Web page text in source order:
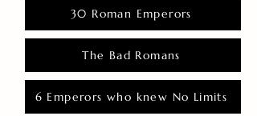
30 Roman Emperors
The Bad Romans
6 Emperors who knew No Limits